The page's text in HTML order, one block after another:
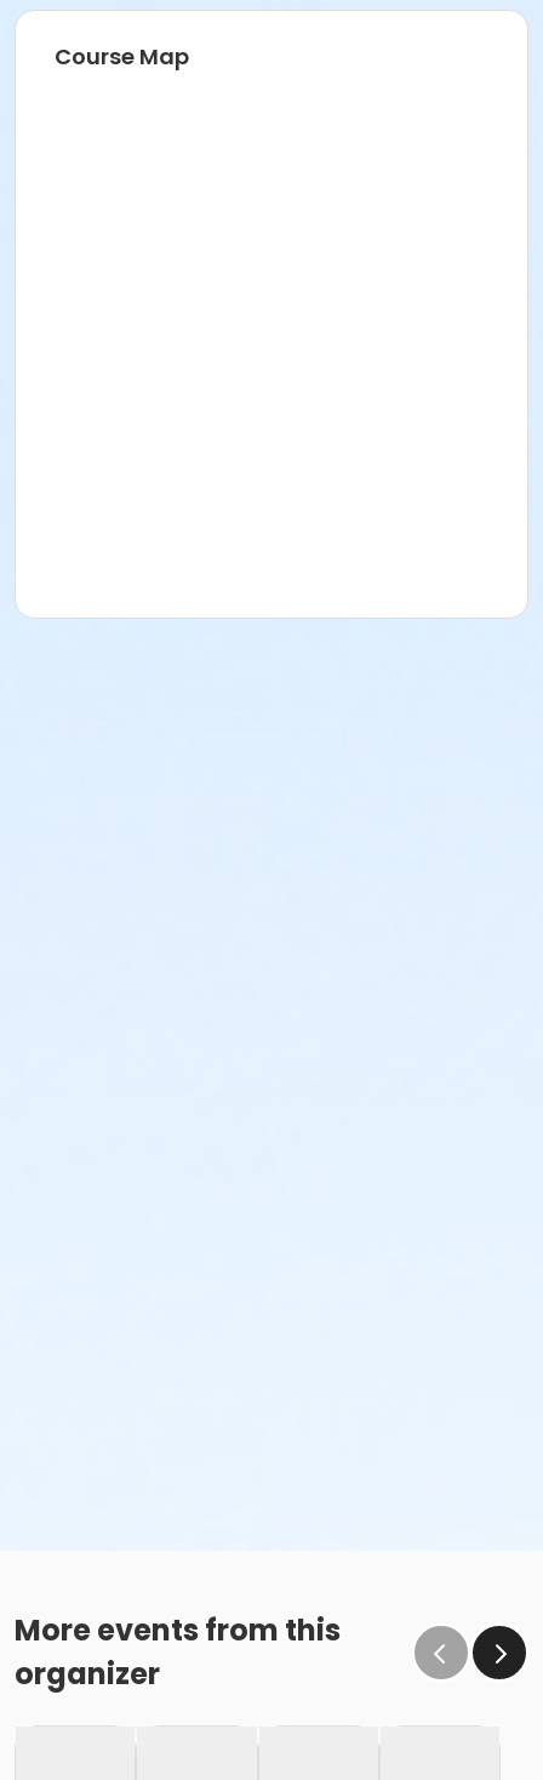
Course Map
More events from this
organizer